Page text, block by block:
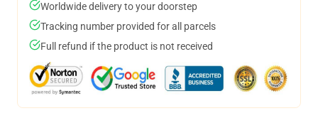
Worldwide delivery to your doorstep
Tracking number provided for all parcels
Full refund if the product is not received